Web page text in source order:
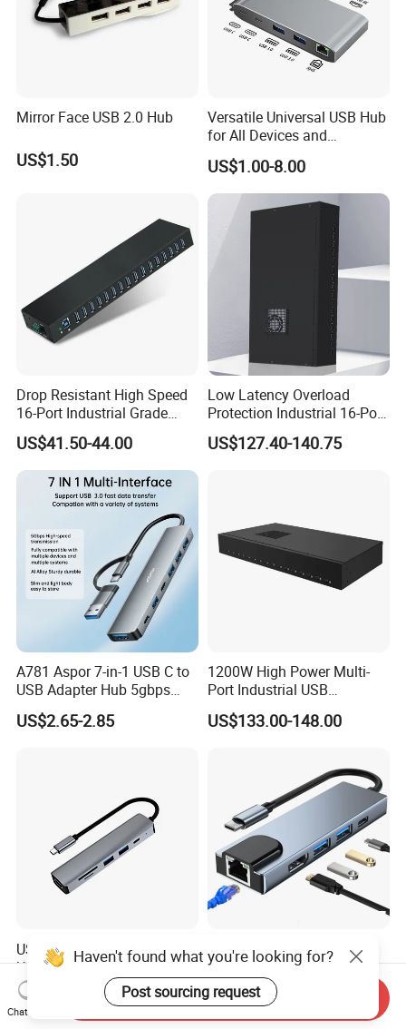
Mirror Face USB 2.0 Hub
US$1.50
Versatile Universal USB Hub
for All Devices and
Accessories
US$1.00-8.00
Drop Resistant High Speed
16-Port Industrial Grade
USB3.0 Hub
US$41.50-44.00
Low Latency Overload
Protection Industrial 16-Port
USB-C 5gbps Hub
US$127.40-140.75
A781 Aspor 7-in-1 USB C to
USB Adapter Hub 5gbps
Multi-Port Dongle
US$2.65-2.85
1200W High Power Multi-
Port Industrial USB
Charging Station
US$133.00-148.00
USB-C 6 in 1 Hub with
USB3.0 RJ45 HDMI SD
Pd100W Adapter
US$5.96-7.89
5 in 1 LAN Ethernet HDTV
USB C Docking Station
Converter Hub
US$5.80-6.40
Haven't found what you're looking for?
Post sourcing request
Chat Now
Send Inquiry